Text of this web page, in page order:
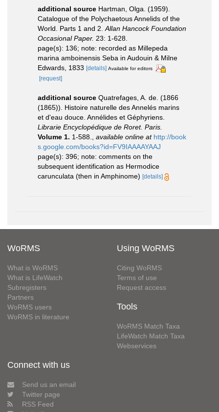
additional source Hartman, Olga. (1959).
Catalogue of the Polychaetous Annelids of the
World. Parts 1 and 2. Allan Hancock Foundation
Occasional Paper. 23: 1-628.
page(s): 136; note: recorded as Millepeda
marina amboinensis Seba in Audouin & Milne
Edwards, 1833 [details] Available for editors
[request]
additional source Quatrefages, A. de. (1866
(1865)). Histoire naturelle des Annelés marins
et d'eau douce. Annélides et Géphyriens.
Librarie Encyclopédique de Roret. Paris.
Volume 1. 1-588. available online at http://book
s.google.com/books?id=FV9IAAAAYAAJ
page(s): 396; note: comments on the
subsequent identification as Hermodice
carunculata (then in Amphinome) [details]
WoRMS
What is WoRMS
What is LifeWatch
Subregisters
Partners
WoRMS users
WoRMS in literature
Using WoRMS
Citing WoRMS
Terms of use
Request access
Tools
WoRMS Match Taxa
LifeWatch Match Taxa
Webservices
Connect with us
Send us an email
Twitter page
RSS Feed